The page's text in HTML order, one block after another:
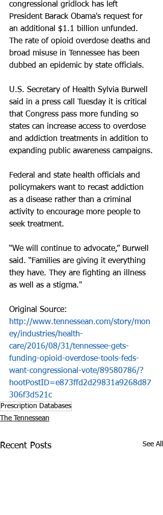
congressional gridlock has left
President Barack Obama's request for
an additional $1.1 billion unfunded.
The rate of opioid overdose deaths and
broad misuse in Tennessee has been
dubbed an epidemic by state officials.
U.S. Secretary of Health Sylvia Burwell
said in a press call Tuesday it is critical
that Congress pass more funding so
states can increase access to overdose
and addiction treatments in addition to
expanding public awareness campaigns.
Federal and state health officials and
policymakers want to recast addiction
as a disease rather than a criminal
activity to encourage more people to
seek treatment.
“We will continue to advocate,” Burwell
said. “Families are giving it everything
they have. They are fighting an illness
as well as a stigma."
Original Source:
http://www.tennessean.com/story/mon
ey/industries/health-
care/2016/08/31/tennessee-gets-
funding-opioid-overdose-tools-feds-
want-congressional-vote/89580786/?
hootPostID=e873ffd2d29831a9268d87
306f3d521c
Prescription Databases
The Tennessean
Recent Posts See All